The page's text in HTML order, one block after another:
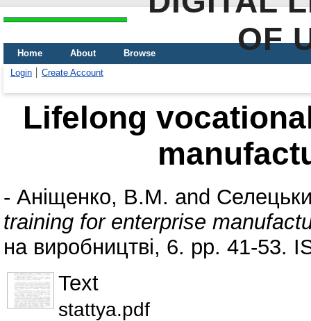
OF
Home About
Browse
Login
Create Account
Lifelong
- Аніщенко, В.М. and
training for enterprise
на виробництві, 6. pp. 41-53.
Text
stattya.pdf